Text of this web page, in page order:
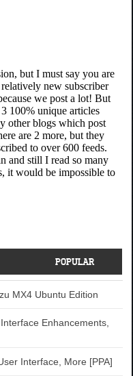
POPULAR
MX4 Ubuntu Edition
Enhancements,
Interface, More [PPA]